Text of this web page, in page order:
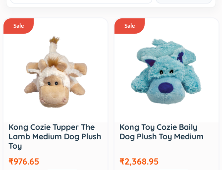
Sale
Kong Cozie Tupper The
Lamb Medium Dog Plush
Toy
₹976.65
Sale
Kong Toy Cozie Baily
Dog Plush Toy Medium
₹2,368.95